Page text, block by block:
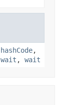
hashCode,
wait , wait